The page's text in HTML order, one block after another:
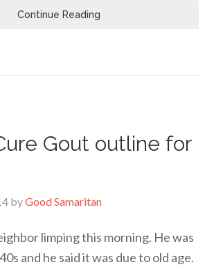
Continue Reading
Gout outline for
byGood Samaritan
limping this morning. He was
and he said it was due to old age.